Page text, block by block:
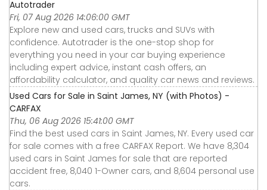
Autotrader
Fri, 07 Aug 2026 14:06:00 GMT
Explore new and used cars, trucks and SUVs with
confidence. Autotrader is the one-stop shop for
everything you need in your car buying experience
including expert advice, instant cash offers, an
affordability calculator, and quality car news and reviews.
Used Cars for Sale in Saint James, NY (with Photos) -
CARFAX
Thu, 06 Aug 2026 15:41:00 GMT
Find the best used cars in Saint James, NY. Every used car
for sale comes with a free CARFAX Report. We have 8,304
used cars in Saint James for sale that are reported
accident free, 8,040 1-Owner cars, and 8,604 personal use
cars.